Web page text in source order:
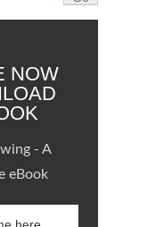
NOW
- A
eBook